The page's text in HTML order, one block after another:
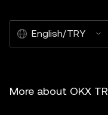
English/TRY
More about OKX TR